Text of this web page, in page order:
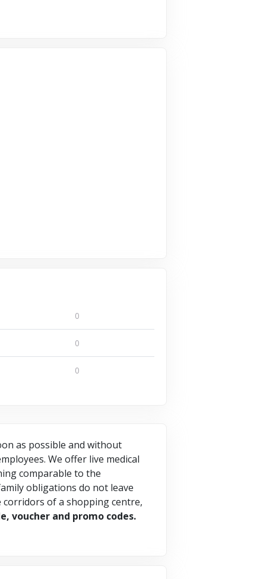
0
0
0
as possible and without
We offer live medical
comparable to the
obligations do not leave
of a shopping centre,
voucher and promo codes.